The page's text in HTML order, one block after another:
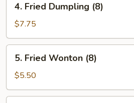
Fried
Dumpling
(8)
4. Fried Dumpling (8)
$7.75
Fried
Wonton
(8)
5. Fried Wonton (8)
$5.50